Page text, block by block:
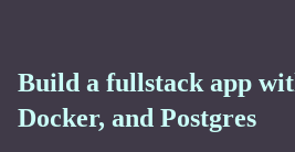
Build a fullstack app
Docker, and Postgres